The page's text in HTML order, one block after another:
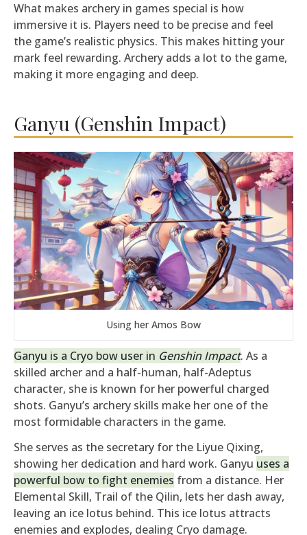
What makes archery in games special is how
immersive it is. Players need to be precise and feel
the game’s realistic physics. This makes hitting your
mark feel rewarding. Archery adds a lot to the game,
making it more engaging and deep.
Ganyu (Genshin Impact)
Using her Amos Bow
Ganyu is a Cryo bow user in Genshin Impact. As a
skilled archer and a half-human, half-Adeptus
character, she is known for her powerful charged
shots. Ganyu’s archery skills make her one of the
most formidable characters in the game.
She serves as the secretary for the Liyue Qixing,
showing her dedication and hard work. Ganyu uses a
powerful bow to fight enemies from a distance. Her
Elemental Skill, Trail of the Qilin, lets her dash away,
leaving an ice lotus behind. This ice lotus attracts
enemies and explodes, dealing Cryo damage.